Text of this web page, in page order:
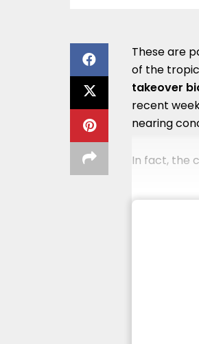
These are
of the
takeover
recent
nearing
In fact, the